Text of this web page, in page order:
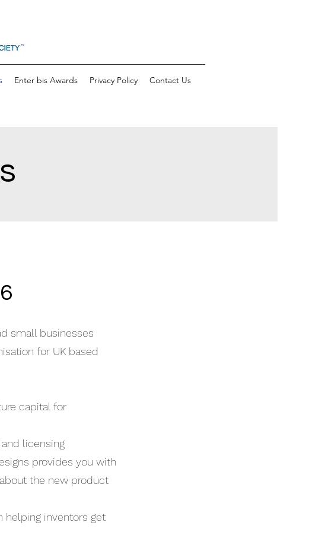
Enter bis Awards Privacy Policy Contact Us
small businesses
for UK based
capital for
licensing
provides you with
the new product
helping inventors get